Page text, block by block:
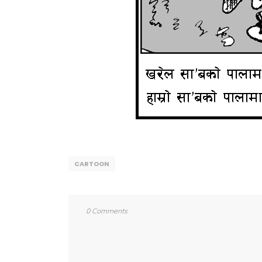
CARTOON
0 Comments